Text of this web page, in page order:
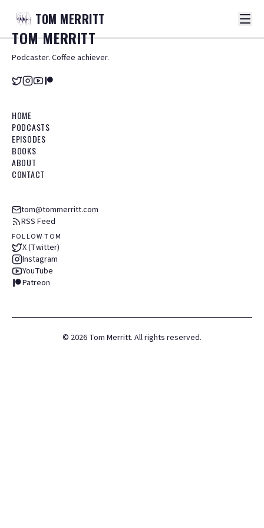
TOM MERRITT
TOMMERRITT
Podcaster. Coffee achiever.
HOME
PODCASTS
EPISODES
BOOKS
ABOUT
CONTACT
tom@tommerritt.com
RSS Feed
FOLLOW TOM
X (Twitter)
Instagram
YouTube
Patreon
© 2026 Tom Merritt. All rights reserved.